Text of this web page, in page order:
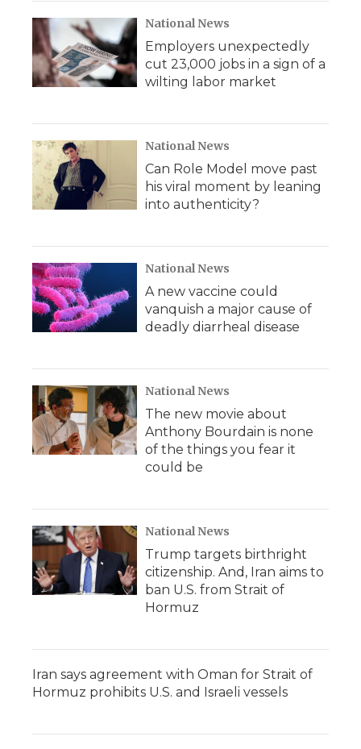
National News
Employers unexpectedly
cut 23,000 jobs in a sign of a
wilting labor market
National News
Can Role Model move past
his viral moment by leaning
into authenticity?
National News
A new vaccine could
vanquish a major cause of
deadly diarrheal disease
National News
The new movie about
Anthony Bourdain is none
of the things you fear it
could be
National News
Trump targets birthright
citizenship. And, Iran aims to
ban U.S. from Strait of
Hormuz
Iran says agreement with Oman for Strait of
Hormuz prohibits U.S. and Israeli vessels